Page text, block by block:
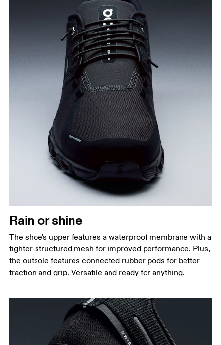
Rain or shine
The shoe's upper features a waterproof membrane with a
tighter-structured mesh for improved performance. Plus,
the outsole features connected rubber pods for better
traction and grip. Versatile and ready for anything.